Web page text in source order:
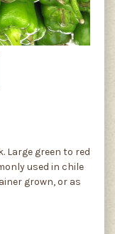
Large green to red
used in chile
grown, or as